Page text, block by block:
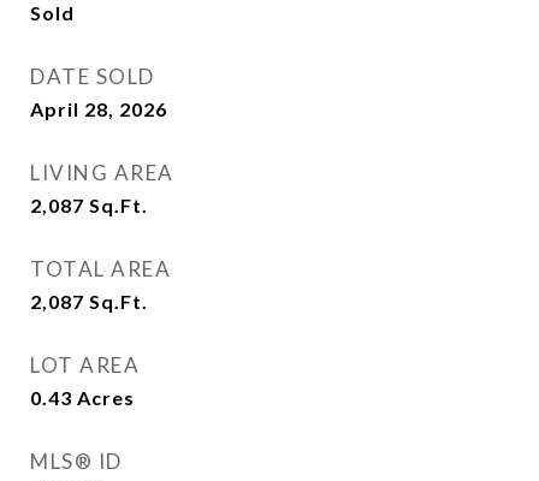
Sold
DATE SOLD
April 28, 2026
LIVING AREA
2,087 Sq.Ft.
TOTAL AREA
2,087 Sq.Ft.
LOT AREA
0.43 Acres
MLS® ID